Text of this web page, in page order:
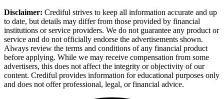
Disclaimer: Crediful strives to keep all information accurate and up
to date, but details may differ from those provided by financial
institutions or service providers. We do not guarantee any product or
service and do not officially endorse the advertisements shown.
Always review the terms and conditions of any financial product
before applying. While we may receive compensation from some
advertisers, this does not affect the integrity or objectivity of our
content. Crediful provides information for educational purposes only
and does not offer professional, legal, or financial advice.